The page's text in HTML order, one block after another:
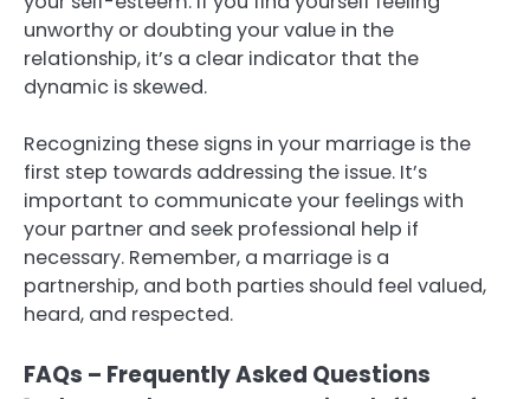
unworthy or doubting your value in the
relationship, it’s a clear indicator that the
dynamic is skewed.
Recognizing these signs in your marriage is the
first step towards addressing the issue. It’s
important to communicate your feelings with
your partner and seek professional help if
necessary. Remember, a marriage is a
partnership, and both parties should feel valued,
heard, and respected.
FAQs – Frequently Asked Questions